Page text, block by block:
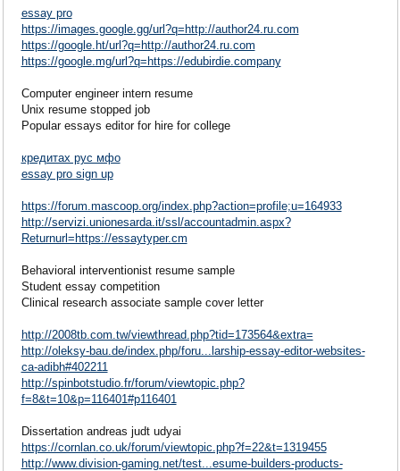
essay pro
https://images.google.gg/url?q=http://author24.ru.com
https://google.ht/url?q=http://author24.ru.com
https://google.mg/url?q=https://edubirdie.company
Computer engineer intern resume
Unix resume stopped job
Popular essays editor for hire for college
кредитах рус мфо
essay pro sign up
https://forum.mascoop.org/index.php?action=profile;u=164933
http://servizi.unionesarda.it/ssl/accountadmin.aspx?
Returnurl=https://essaytyper.cm
Behavioral interventionist resume sample
Student essay competition
Clinical research associate sample cover letter
http://2008tb.com.tw/viewthread.php?tid=173564&extra=
http://oleksy-bau.de/index.php/foru...larship-essay-editor-websites-
ca-adibh#402211
http://spinbotstudio.fr/forum/viewtopic.php?
f=8&t=10&p=116401#p116401
Dissertation andreas judt udyai
https://cornlan.co.uk/forum/viewtopic.php?f=22&t=1319455
http://www.division-gaming.net/test...esume-builders-products-